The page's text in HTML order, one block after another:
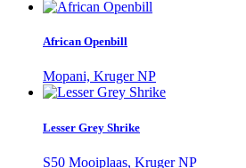
African Openbill
Mopani, Kruger NP
Lesser Grey Shrike
S50 Mooiplaas, Kruger NP